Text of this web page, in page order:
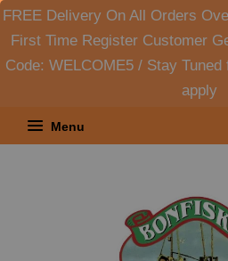
FREE Delivery On All Orders
First Time Register Customer
Code: WELCOME5 / Stay
apply
Menu